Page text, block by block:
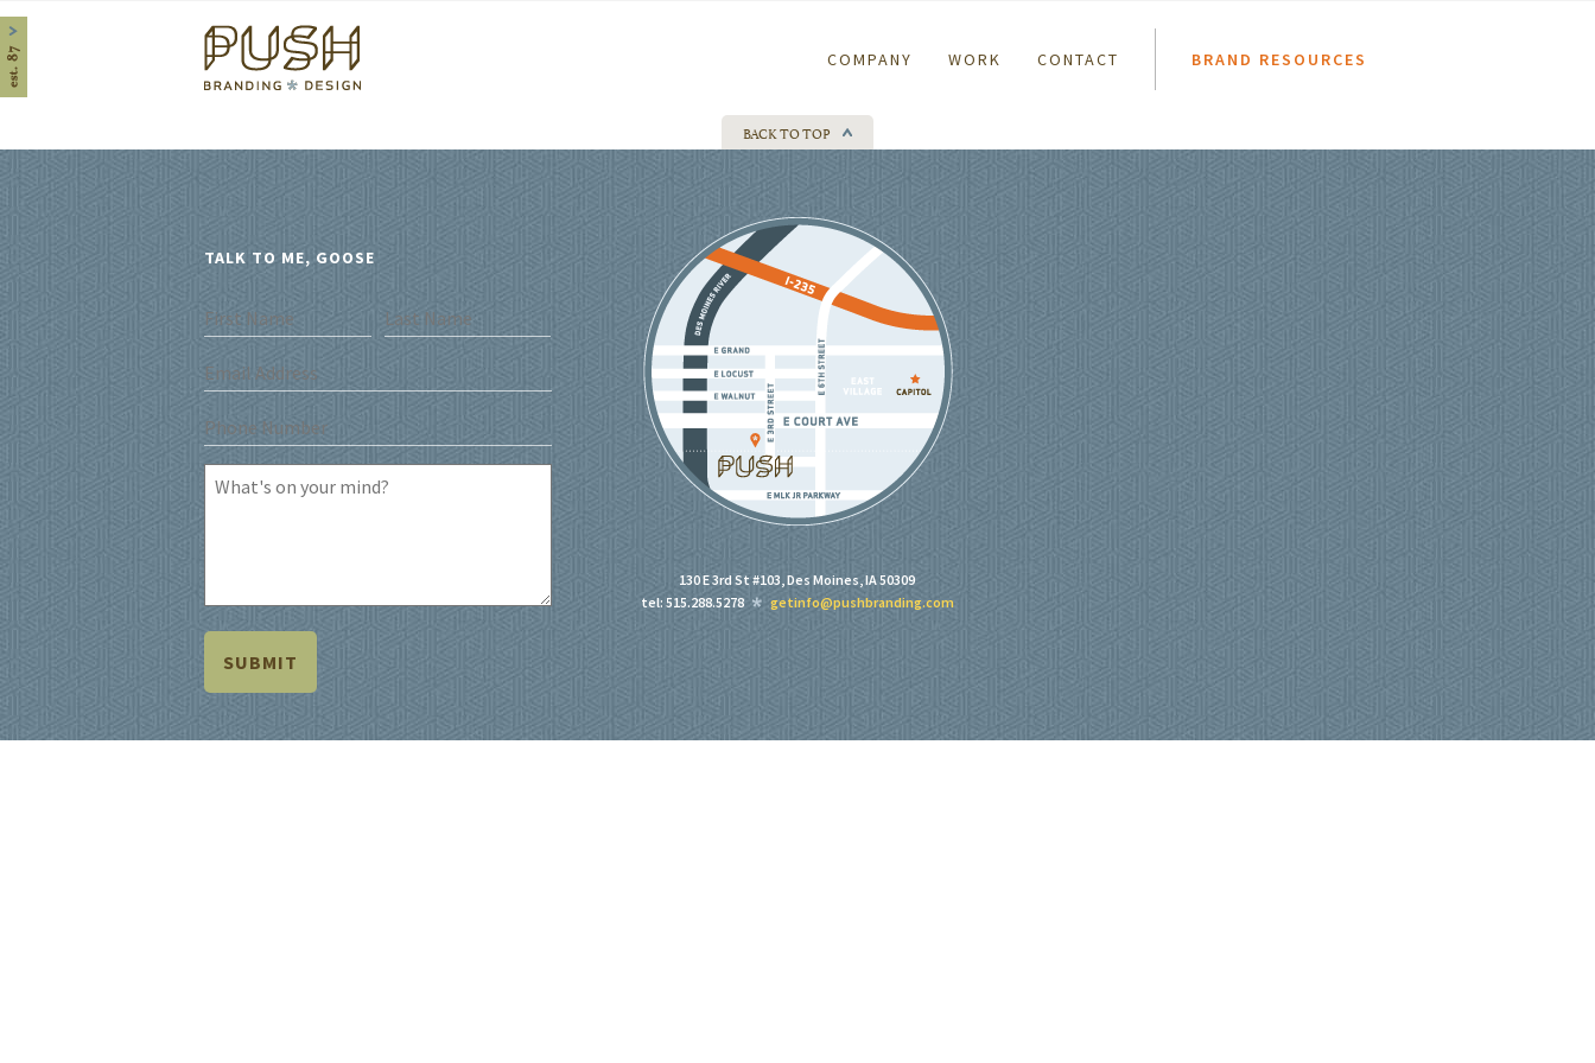
Home
COMPANY WORK CONTACT BRAND RESOURCES
BACK TO TOP
TALK TO ME, GOOSE
130 E 3rd St #103, Des Moines, IA 50309
tel: 515.288.5278
getinfo@pushbranding.com